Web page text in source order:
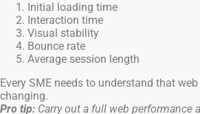
Initial loading time
Interaction time
Visual stability
Bounce rate
Average session length
Every SME needs to understand that
changing.
Pro tip: Carry out a full web performance